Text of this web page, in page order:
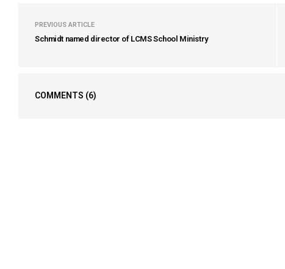
PREVIOUS ARTICLE
Schmidt named director of LCMS School Ministry
COMMENTS (6)